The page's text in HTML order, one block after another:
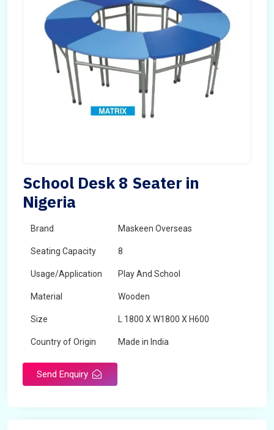
School Desk 8 Seater in
Nigeria
Brand Maskeen Overseas
Seating Capacity 8
Usage/Application Play And School
Material Wooden
Size L 1800 X W1800 X H600
Country of Origin Made in India
Send Enquiry